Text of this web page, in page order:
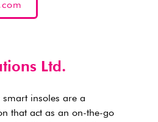
Ltd.
smart insoles are a
that act as an on-the-go